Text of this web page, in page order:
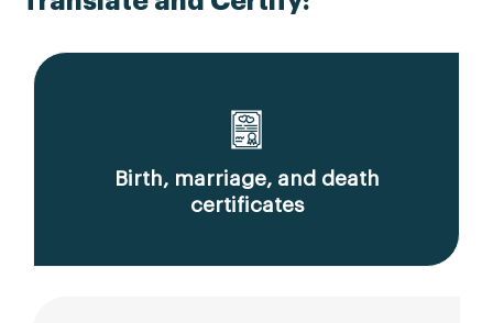
Birth, marriage, and death
certificates